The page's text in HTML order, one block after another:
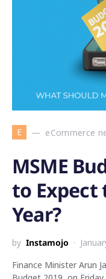
E eCommerce
MSME
to Expect
Year?
by Instamojo
Finance Minister Arun